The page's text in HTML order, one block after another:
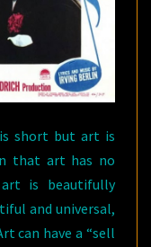
short but art is
that art has no
is beautifully
and universal,
can have a “sell